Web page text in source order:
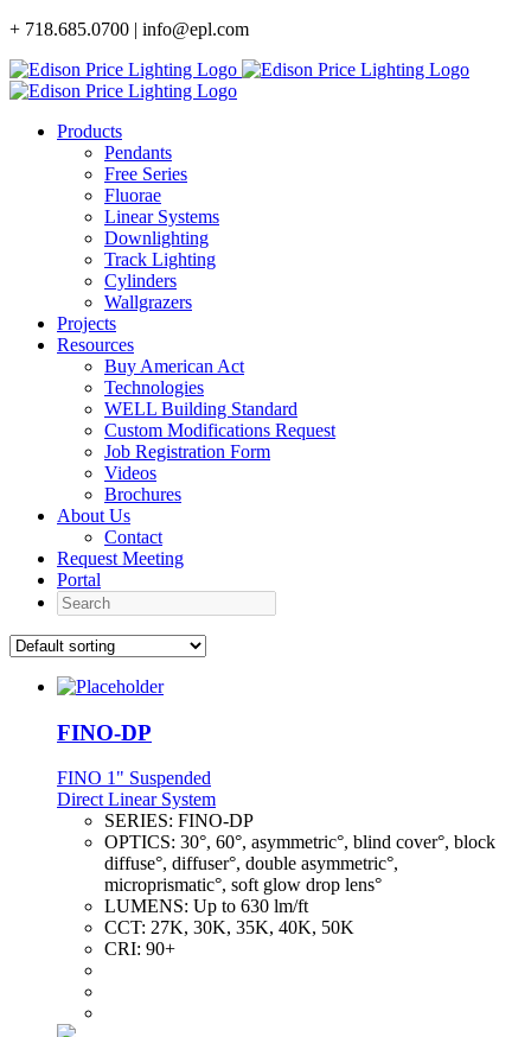
Skip
content
+ 718.685.0700 | info@epl.com
Products
Pendants
Free Series
Fluorae
Linear Systems
Downlighting
Track Lighting
Cylinders
Wallgrazers
Projects
Resources
Buy American Act
Technologies
WELL Building Standard
Custom Modifications Request
Job Registration Form
Videos
Brochures
About Us
Contact
Request Meeting
Portal
Search
FINO-DP
FINO 1" Suspended
Direct Linear System
SERIES: FINO-DP
OPTICS: 30°, 60°, asymmetric°, blind cover°, block
diffuse°, diffuser°, double asymmetric°,
microprismatic°, soft glow drop lens°
LUMENS: Up to 630 lm/ft
CCT: 27K, 30K, 35K, 40K, 50K
CRI: 90+